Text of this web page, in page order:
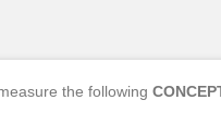
the following